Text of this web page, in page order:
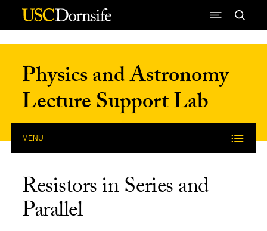
Skip to Content
Physics and Astronomy
Lecture Support Lab
MENU
Resistors in Series and
Parallel